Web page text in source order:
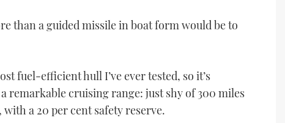
than a guided missile in boat form would be to
fuel-efficient hull I’ve ever tested, so it’s
remarkable cruising range: just shy of 300 miles
a 20 per cent safety reserve.